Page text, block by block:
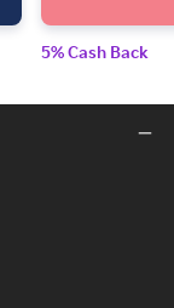
5% Cash Back